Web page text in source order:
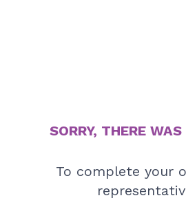
SORRY, THERE
To complete your